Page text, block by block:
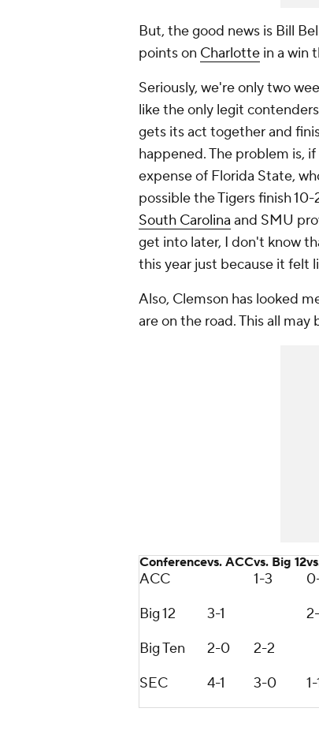
But, the good news is Bill
points on Charlotte in a win
Seriously, we're only two
like the only legit
gets its act together and
happened. The problem is,
expense of Florida State,
possible the Tigers finish
South Carolina and SMU
get into later, I don't know
this year just because it felt
Also, Clemson has looked
are on the road. This all
Conferencevs. ACCvs. Big 12
ACC 1-3
Big 12
3-1
Big Ten
2-0 2-2
SEC
4-1 3-0 1-